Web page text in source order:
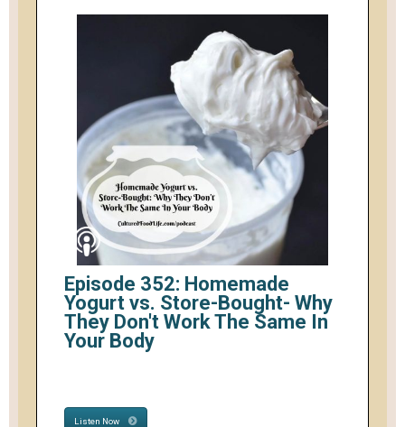
Episode 352: Homemade
Yogurt vs. Store-Bought- Why
They Don't Work The Same In
Your Body
Listen Now